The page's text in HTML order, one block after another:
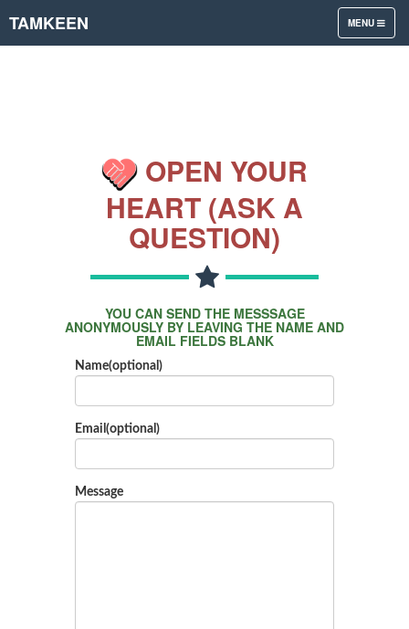
TOGGLE
NAVIGATION
MENU
TAMKEEN
OPEN YOUR
HEART (ASK A
QUESTION)
YOU CAN SEND THE MESSSAGE
ANONYMOUSLY BY LEAVING THE NAME AND
EMAIL FIELDS BLANK
Name(optional)
Email(optional)
Message